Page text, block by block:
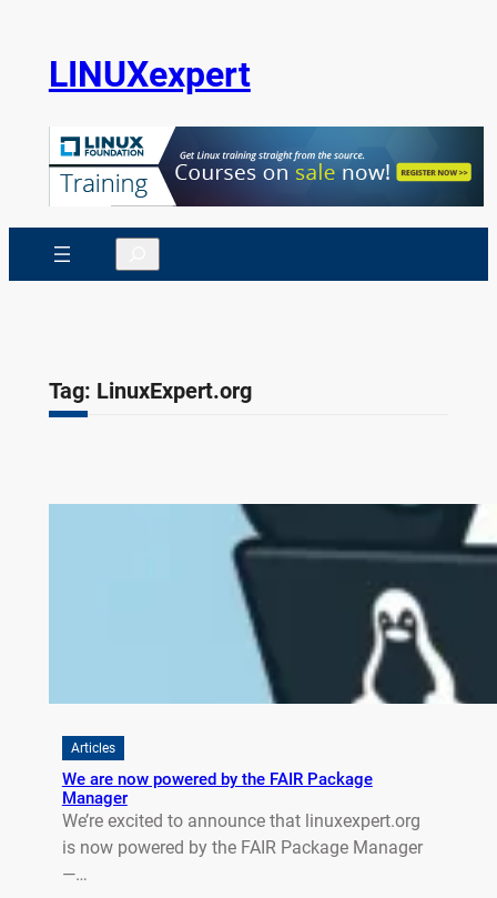
LINUXexpert
Search
Tag: LinuxExpert.org
Articles
We are now powered by the FAIR Package
Manager
We’re excited to announce that linuxexpert.org
is now powered by the FAIR Package Manager
—…